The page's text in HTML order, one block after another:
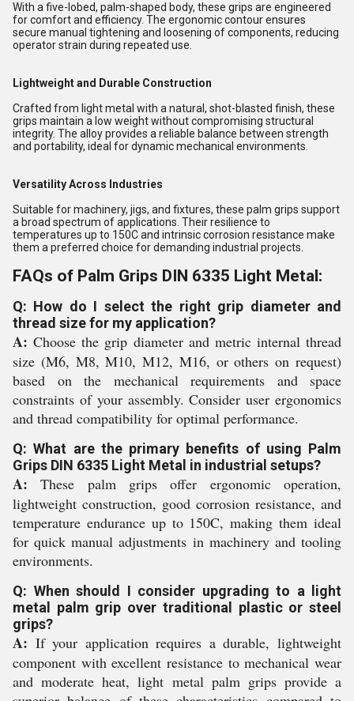
With a five-lobed, palm-shaped body, these grips are engineered
for comfort and efficiency. The ergonomic contour ensures
secure manual tightening and loosening of components, reducing
operator strain during repeated use.
Lightweight and Durable Construction
Crafted from light metal with a natural, shot-blasted finish, these
grips maintain a low weight without compromising structural
integrity. The alloy provides a reliable balance between strength
and portability, ideal for dynamic mechanical environments.
Versatility Across Industries
Suitable for machinery, jigs, and fixtures, these palm grips support
a broad spectrum of applications. Their resilience to
temperatures up to 150C and intrinsic corrosion resistance make
them a preferred choice for demanding industrial projects.
FAQs of Palm Grips DIN 6335 Light Metal:
Q: How do I select the right grip diameter and
thread size for my application?
A: Choose the grip diameter and metric internal thread
size (M6, M8, M10, M12, M16, or others on request)
based on the mechanical requirements and space
constraints of your assembly. Consider user ergonomics
and thread compatibility for optimal performance.
Q: What are the primary benefits of using Palm
Grips DIN 6335 Light Metal in industrial setups?
A: These palm grips offer ergonomic operation,
lightweight construction, good corrosion resistance, and
temperature endurance up to 150C, making them ideal
for quick manual adjustments in machinery and tooling
environments.
Q: When should I consider upgrading to a light
metal palm grip over traditional plastic or steel
grips?
A: If your application requires a durable, lightweight
component with excellent resistance to mechanical wear
and moderate heat, light metal palm grips provide a